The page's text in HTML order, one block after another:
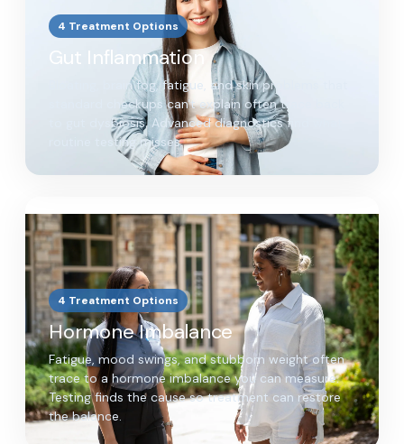
4 Treatment Options
Gut Inflammation
Bloating, brain fog, fatigue, and skin problems that
standard checkups can't explain often trace back
to gut dysbiosis. Advanced diagnostics find what
routine testing misses.
4 Treatment Options
Hormone Imbalance
Fatigue, mood swings, and stubborn weight often
trace to a hormone imbalance you can measure.
Testing finds the cause so treatment can restore
the balance.